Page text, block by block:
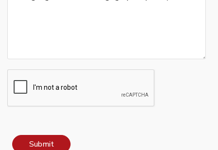
Submit